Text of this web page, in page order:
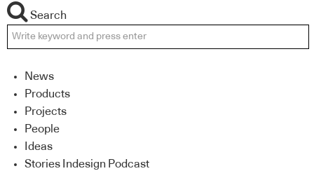
Search
News
Products
Projects
People
Ideas
Stories Indesign Podcast